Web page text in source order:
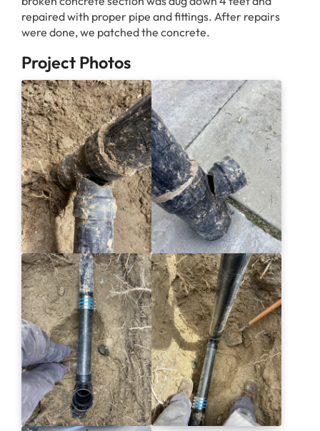
repaired with proper pipe and fittings. After repairs
were done, we patched the concrete.
Project Photos